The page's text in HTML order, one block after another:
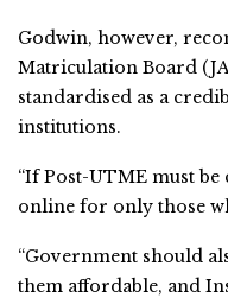
Godwin, however,
Matriculation Board
standardised as a
institutions.
“If Post-UTME must
online for only those
“Government should
them affordable, and